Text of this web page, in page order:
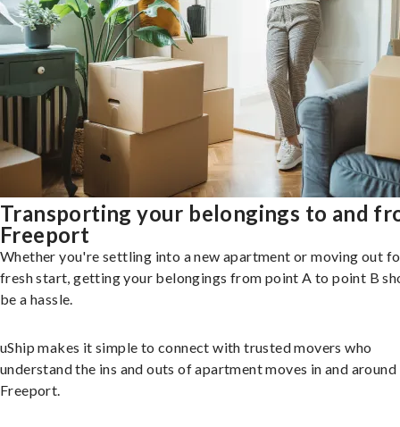
Transporting your belongings to and
Freeport
Whether you're settling into a new apartment or moving out
fresh start, getting your belongings from point A to point B
be a hassle.
uShip makes it simple to connect with trusted movers who
understand the ins and outs of apartment moves in and around
Freeport.